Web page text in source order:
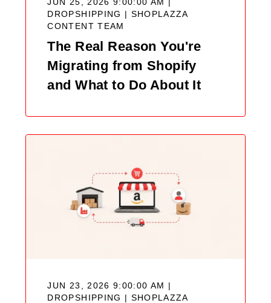
JUN 25, 2026 9:00:00 AM |
DROPSHIPPING | SHOPLAZZA
CONTENT TEAM
The Real Reason You're
Migrating from Shopify
and What to Do About It
JUN 23, 2026 9:00:00 AM |
DROPSHIPPING | SHOPLAZZA